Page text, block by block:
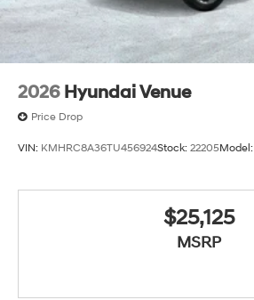
2026 Hyundai Venue
Price Drop
VIN: KMHRC8A36TU456924Stock: 22205Model:
$25,125
MSRP